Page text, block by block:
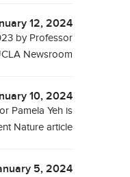
12, 2024
by Professor
Newsroom
10, 2024
Pamela Yeh is
Nature article
5, 2024